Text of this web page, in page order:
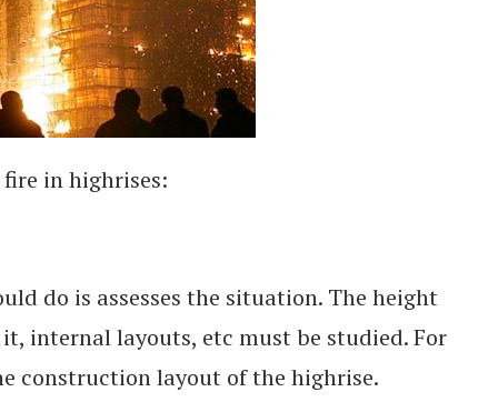
in highrises:
do is assesses the situation. The height
internal layouts, etc must be studied. For
construction layout of the highrise.